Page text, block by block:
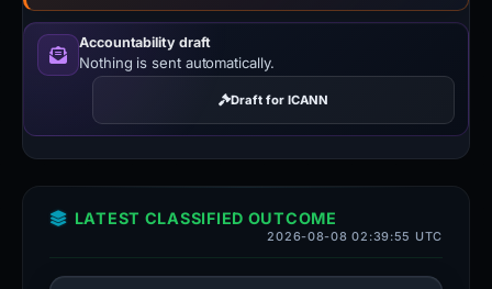
Accountability draft
Nothing is sent automatically.
Draft for ICANN
LATEST CLASSIFIED OUTCOME
2026-08-08 02:39:55 UTC